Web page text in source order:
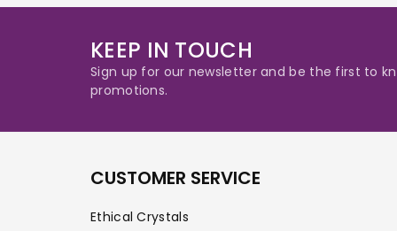
KEEP IN TOUCH
Sign up for our newsletter and be the first to
promotions.
CUSTOMER SERVICE
Ethical Crystals